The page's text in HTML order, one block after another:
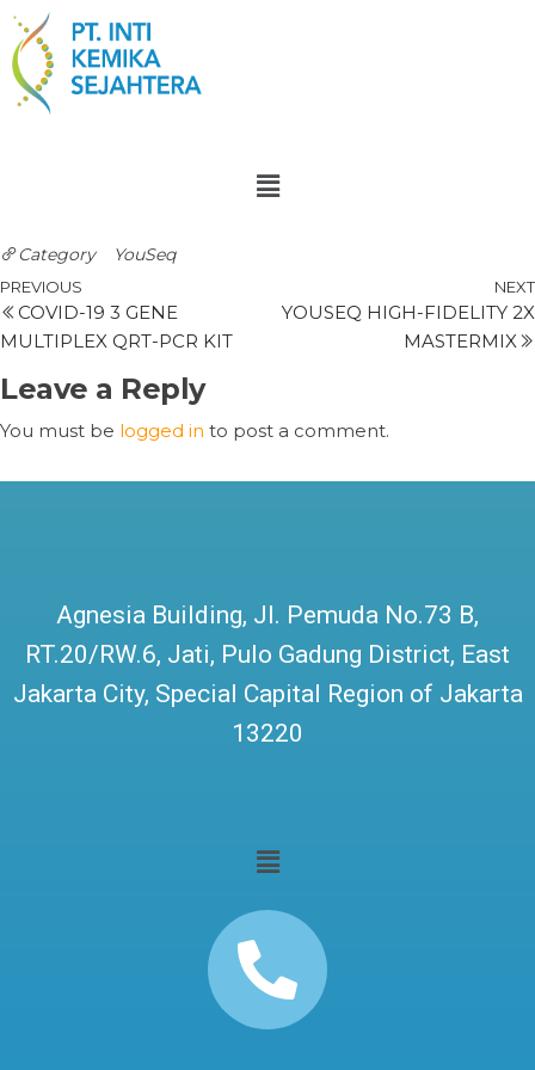
Category YouSeq
PREVIOUS
COVID-19 3 GENE
MULTIPLEX QRT-PCR KIT
NEXT
YOUSEQ HIGH-FIDELITY 2X
MASTERMIX
Leave a Reply
You must be logged in to post a comment.
Agnesia Building, Jl. Pemuda No.73 B,
RT.20/RW.6, Jati, Pulo Gadung District, East
Jakarta City, Special Capital Region of Jakarta
13220